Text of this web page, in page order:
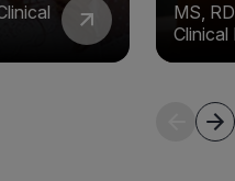
MS,
Clinical